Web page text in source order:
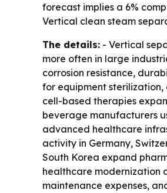
forecast implies a 6%
Vertical clean steam
The details: - Vertical
more often in large
corrosion resistance,
for equipment sterilization,
cell-based therapies
beverage manufacturers
advanced healthcare
activity in Germany,
South Korea expand
healthcare modernization
maintenance expenses,